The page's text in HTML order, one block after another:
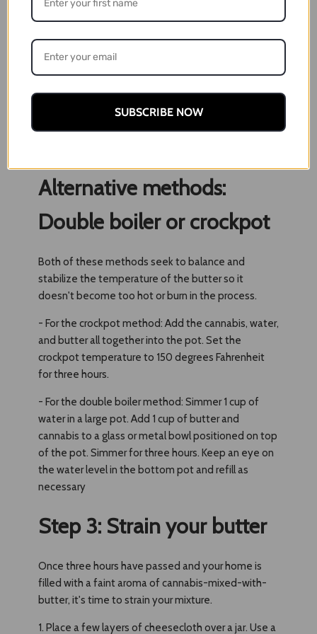
butter, you can steep for four hours, but make sure
to add more water if you choose a longer cooking
time, as it evaporates and leaves the butter
vulnerable to overheating. Stir occasionally to
Alternative methods:
Double boiler or crockpot
Both of these methods seek to balance and
stabilize the temperature of the butter so it
doesn't become too hot or burn in the process.
- For the crockpot method: Add the cannabis, water,
and butter all together into the pot. Set the
crockpot temperature to 150 degrees Fahrenheit
for three hours.
- For the double boiler method: Simmer 1 cup of
water in a large pot. Add 1 cup of butter and
cannabis to a glass or metal bowl positioned on top
of the pot. Simmer for three hours. Keep an eye on
the water level in the bottom pot and refill as
necessary
Step 3: Strain your butter
Once three hours have passed and your home is
filled with a faint aroma of cannabis-mixed-with-
butter, it's time to strain your mixture.
1. Place a few layers of cheesecloth over a jar. Use a
SUBSCRIBE NOW